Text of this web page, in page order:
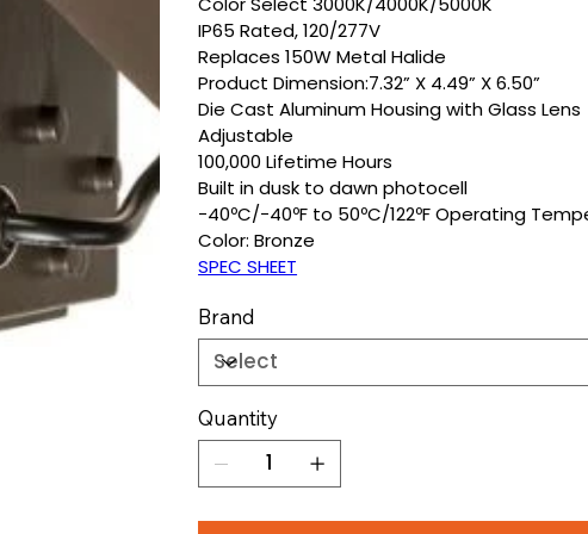
IP65 Rated, 120/277V
Replaces 150W Metal Halide
Product Dimension:7.32” X 4.49” X 6.50”
Die Cast Aluminum Housing with Glass Lens
Adjustable
100,000 Lifetime Hours
Built in dusk to dawn photocell
−40ºC/−40ºF to 50ºC/122ºF Operating
Color: Bronze
SPEC SHEET
Brand
Quantity